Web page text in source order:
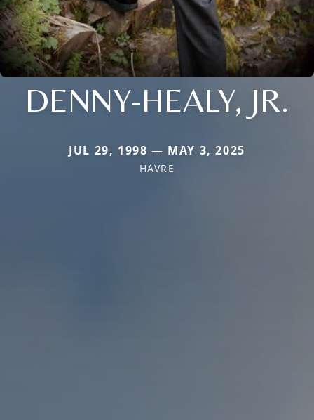
DENNY-HEALY, JR.
JUL 29, 1998 — MAY 3, 2025
HAVRE